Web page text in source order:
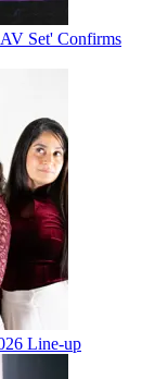
Set' Confirms
Line-up